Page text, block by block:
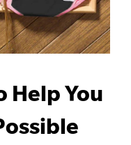
Help You